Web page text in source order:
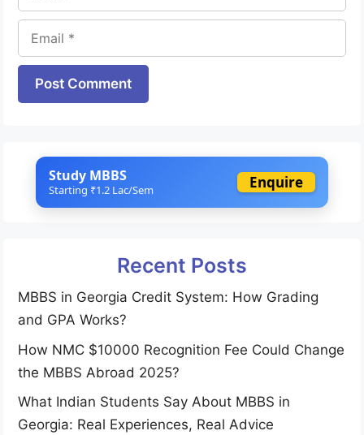
Website
Study MBBS
Starting ₹1.2 Lac/Sem Enquire
Recent Posts
MBBS in Georgia Credit System: How Grading
and GPA Works?
How NMC $10000 Recognition Fee Could Change
the MBBS Abroad 2025?
What Indian Students Say About MBBS in
Georgia: Real Experiences, Real Advice